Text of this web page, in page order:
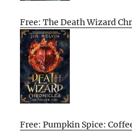
Free: The Death Wizard
Free: Pumpkin Spice: